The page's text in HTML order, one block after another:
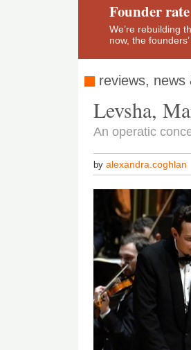
Founder
We’re rebuilding
now, the
reviews, news
Levsha,
An operatic
byalexandra.coghlan